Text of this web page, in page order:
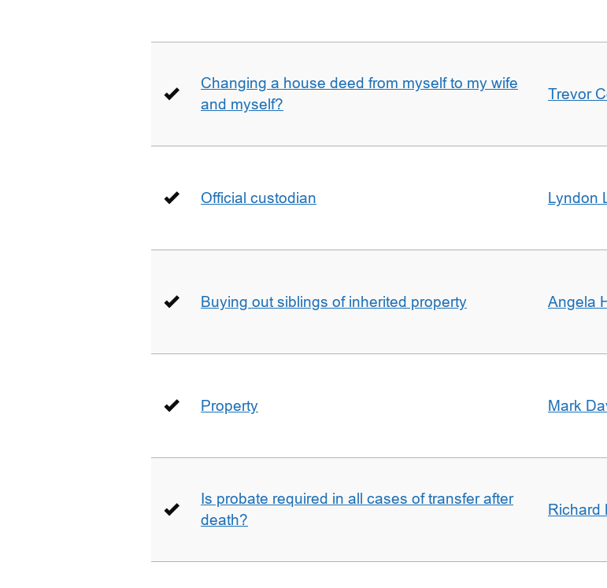
Changing a house deed from myself to my wife
and myself?
Trevor
Official custodian Lyndon
Buying out siblings of inherited property Angela
Property Mark
Is probate required in all cases of transfer after
death?
Richard